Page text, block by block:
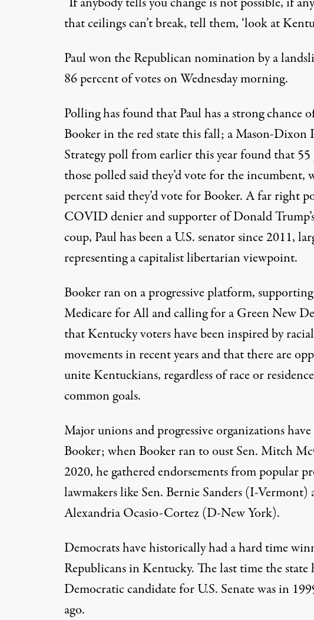
that ceilings can’t break, tell them, ‘look at
Paul won the Republican nomination by a
86 percent of votes on Wednesday morning.
Pollinghas foundthat Paul has a strong chance
Booker inthe red statethis fall; a Mason-Dixon
Strategy poll from earlier this year found that
those polled said they’d vote for the incumbent,
percent said they’d vote for Booker. A far right
COVID denierandsupporter of Donald
coup, Paul has beena U.S. senator since 2011,
representinga capitalist libertarianviewpoint.
Booker ran on aprogressive platform,
Medicare for Alland calling for a Green New
that Kentucky voters have been inspired by
movements in recent years and that there are
unite Kentuckians, regardless of race or
common goals.
Majorunionsandprogressiveorganizationshave
Booker; when Booker ran to oust Sen. Mitch
2020, he gathered endorsements from popular
lawmakerslike Sen. Bernie Sanders (I-Vermont)
Alexandria Ocasio-Cortez (D-New York).
Democrats have historically had a hard time
Republicans in Kentucky. The last time the state
Democratic candidate for U.S. Senate wasin
ago.